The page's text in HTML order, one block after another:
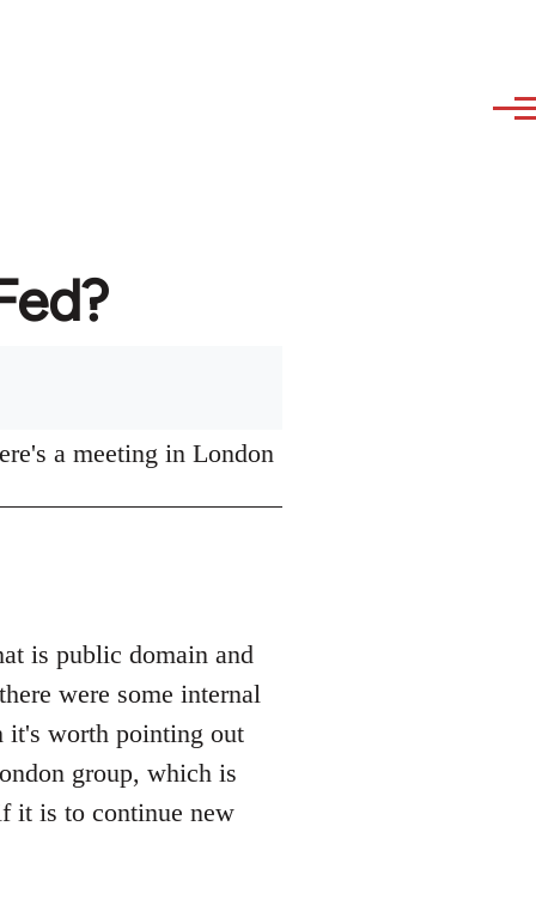
a meeting in London
is public domain and
were some internal
it's worth pointing out
group, which is
it is to continue new